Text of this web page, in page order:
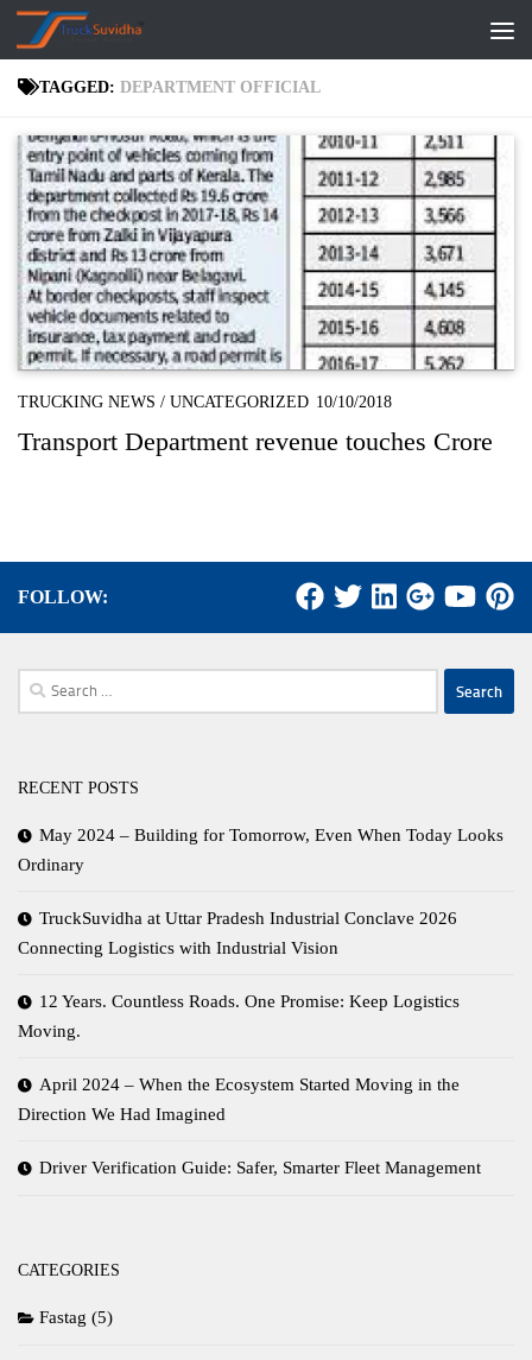
Skip to content
TAGGED: DEPARTMENT OFFICIAL
TRUCKING NEWS / UNCATEGORIZED 10/10/2018
Transport Department revenue touches Crore
FOLLOW:
Search
for:
RECENT POSTS
May 2024 – Building for Tomorrow, Even When Today Looks
Ordinary
TruckSuvidha at Uttar Pradesh Industrial Conclave 2026
Connecting Logistics with Industrial Vision
12 Years. Countless Roads. One Promise: Keep Logistics
Moving.
April 2024 – When the Ecosystem Started Moving in the
Direction We Had Imagined
Driver Verification Guide: Safer, Smarter Fleet Management
CATEGORIES
Fastag (5)